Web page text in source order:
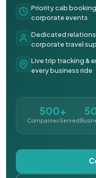
Priority cab
corporate events
Dedicated
corporate travel
Live trip tracking &
every business ride
500+
Companies Served